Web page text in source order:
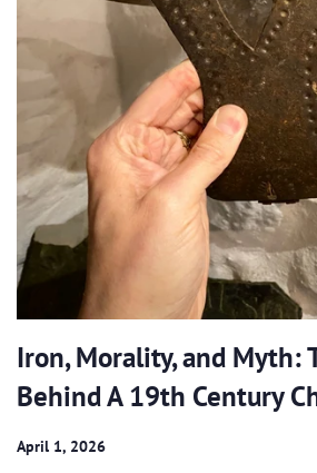
Iron, Morality, and Myth:
Behind A 19th Century
April 1, 2026